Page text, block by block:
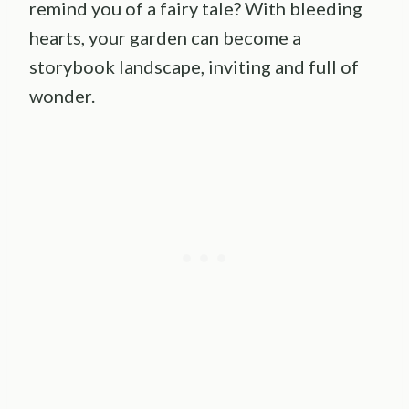
remind you of a fairy tale? With bleeding
hearts, your garden can become a
storybook landscape, inviting and full of
wonder.